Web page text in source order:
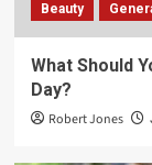
Beauty
What Should
Day?
Robert Jones